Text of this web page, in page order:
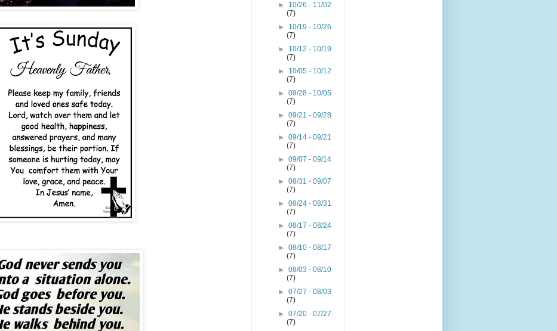
► 10/26 - 11/02
(7)
► 10/19 - 10/26
(7)
► 10/12 - 10/19
(7)
► 10/05 - 10/12
(7)
►09/28 - 10/05
(7)
►09/21 - 09/28
(7)
►09/14 - 09/21
(7)
►09/07 - 09/14
(7)
►08/31 - 09/07
(7)
►08/24 - 08/31
(7)
►08/17 - 08/24
(7)
►08/10 - 08/17
(7)
►08/03 - 08/10
(7)
►07/27 - 08/03
(7)
►07/20 - 07/27
(7)